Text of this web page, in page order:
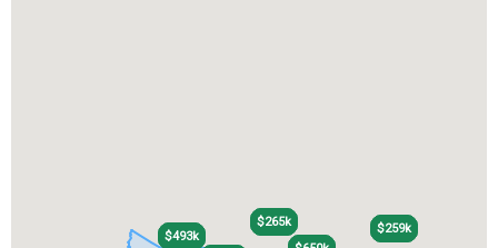
$265k $259k
$493k
$265k $259k
$493k